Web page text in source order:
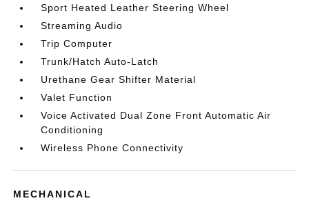
Sport Heated Leather Steering Wheel
Streaming Audio
Trip Computer
Trunk/Hatch Auto-Latch
Urethane Gear Shifter Material
Valet Function
Voice Activated Dual Zone Front Automatic Air
Conditioning
Wireless Phone Connectivity
MECHANICAL